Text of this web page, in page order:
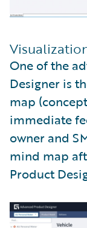
One of the
Designer is
map
immediate
owner and
mind map
Product